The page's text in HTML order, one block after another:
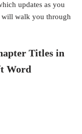
updates as you
will walk you through
Titles in
Word